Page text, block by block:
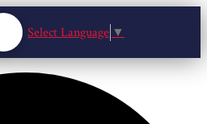
Select Language ▼